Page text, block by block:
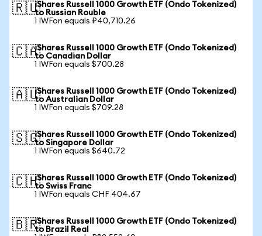
🇷🇺iShares Russell 1000 Growth ETF (Ondo Tokenized)
to Russian Rouble
1 IWFon equals ₽40,710.26
🇨🇦iShares Russell 1000 Growth ETF (Ondo Tokenized)
to Canadian Dollar
1 IWFon equals $700.28
🇦🇺iShares Russell 1000 Growth ETF (Ondo Tokenized)
to Australian Dollar
1 IWFon equals $709.28
🇸🇬iShares Russell 1000 Growth ETF (Ondo Tokenized)
to Singapore Dollar
1 IWFon equals $640.72
🇨🇭iShares Russell 1000 Growth ETF (Ondo Tokenized)
to Swiss Franc
1 IWFon equals CHF 404.67
🇧🇷iShares Russell 1000 Growth ETF (Ondo Tokenized)
to Brazil Real